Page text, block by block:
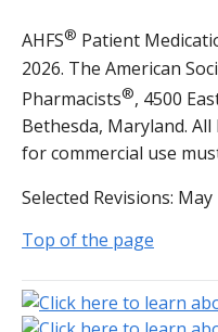
AHFS® Patient
2026. The American
Pharmacists®, 4500
Bethesda, Maryland.
for commercial use
Selected Revisions: May
Top of the page